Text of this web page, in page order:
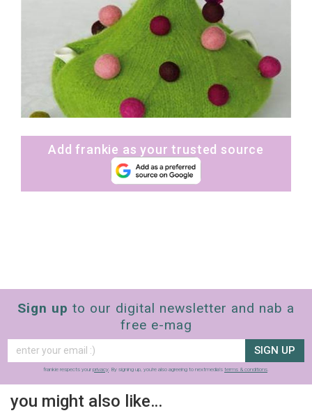
Add frankie as your trusted source
Sign up to our digital newsletter and nab a
free e-mag
SIGN UP
frankie respects your privacy. By signing up, you’re also agreeing to nextmedia’s terms & conditions.
you might also like…